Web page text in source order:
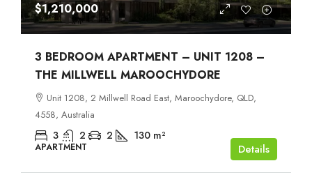
$1,210,000
3 BEDROOM APARTMENT – UNIT 1208 –
THE MILLWELL MAROOCHYDORE
Unit 1208, 2 Millwell Road East, Maroochydore, QLD,
4558, Australia
3 2 2 130 m²
APARTMENT Details